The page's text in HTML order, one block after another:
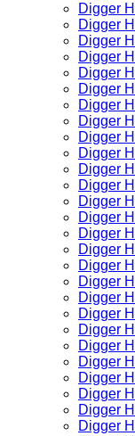
Digger
Digger
Digger
Digger
Digger
Digger
Digger
Digger
Digger
Digger
Digger
Digger
Digger
Digger
Digger
Digger
Digger
Digger
Digger
Digger
Digger
Digger
Digger
Digger
Digger
Digger
Digger